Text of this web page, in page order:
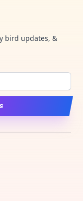
bird updates, &